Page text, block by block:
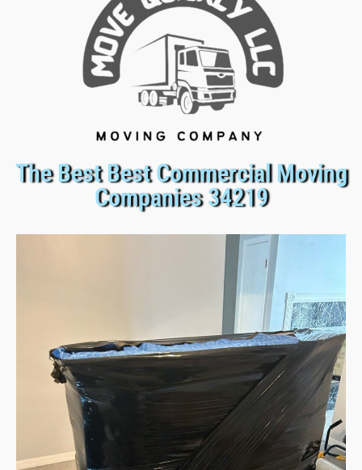
The Best Best Commercial Moving
Companies 34219